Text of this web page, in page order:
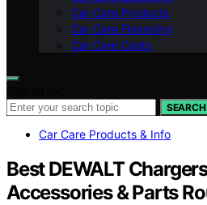
Car Care Products
Car Care Financing
Car Care Costs
SEARCH
Car Care Products & Info
Best DEWALT
Accessories & Parts